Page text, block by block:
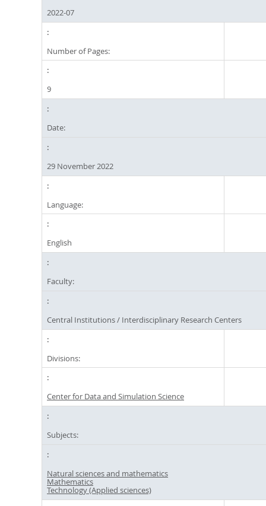
2022-07
Number of Pages:
9
Date:
29 November 2022
Language:
English
Faculty:
Central Institutions / Interdisciplinary Research Centers
Divisions:
Center for Data and Simulation Science
Subjects:
Natural sciences and mathematics
Mathematics
Technology (Applied sciences)